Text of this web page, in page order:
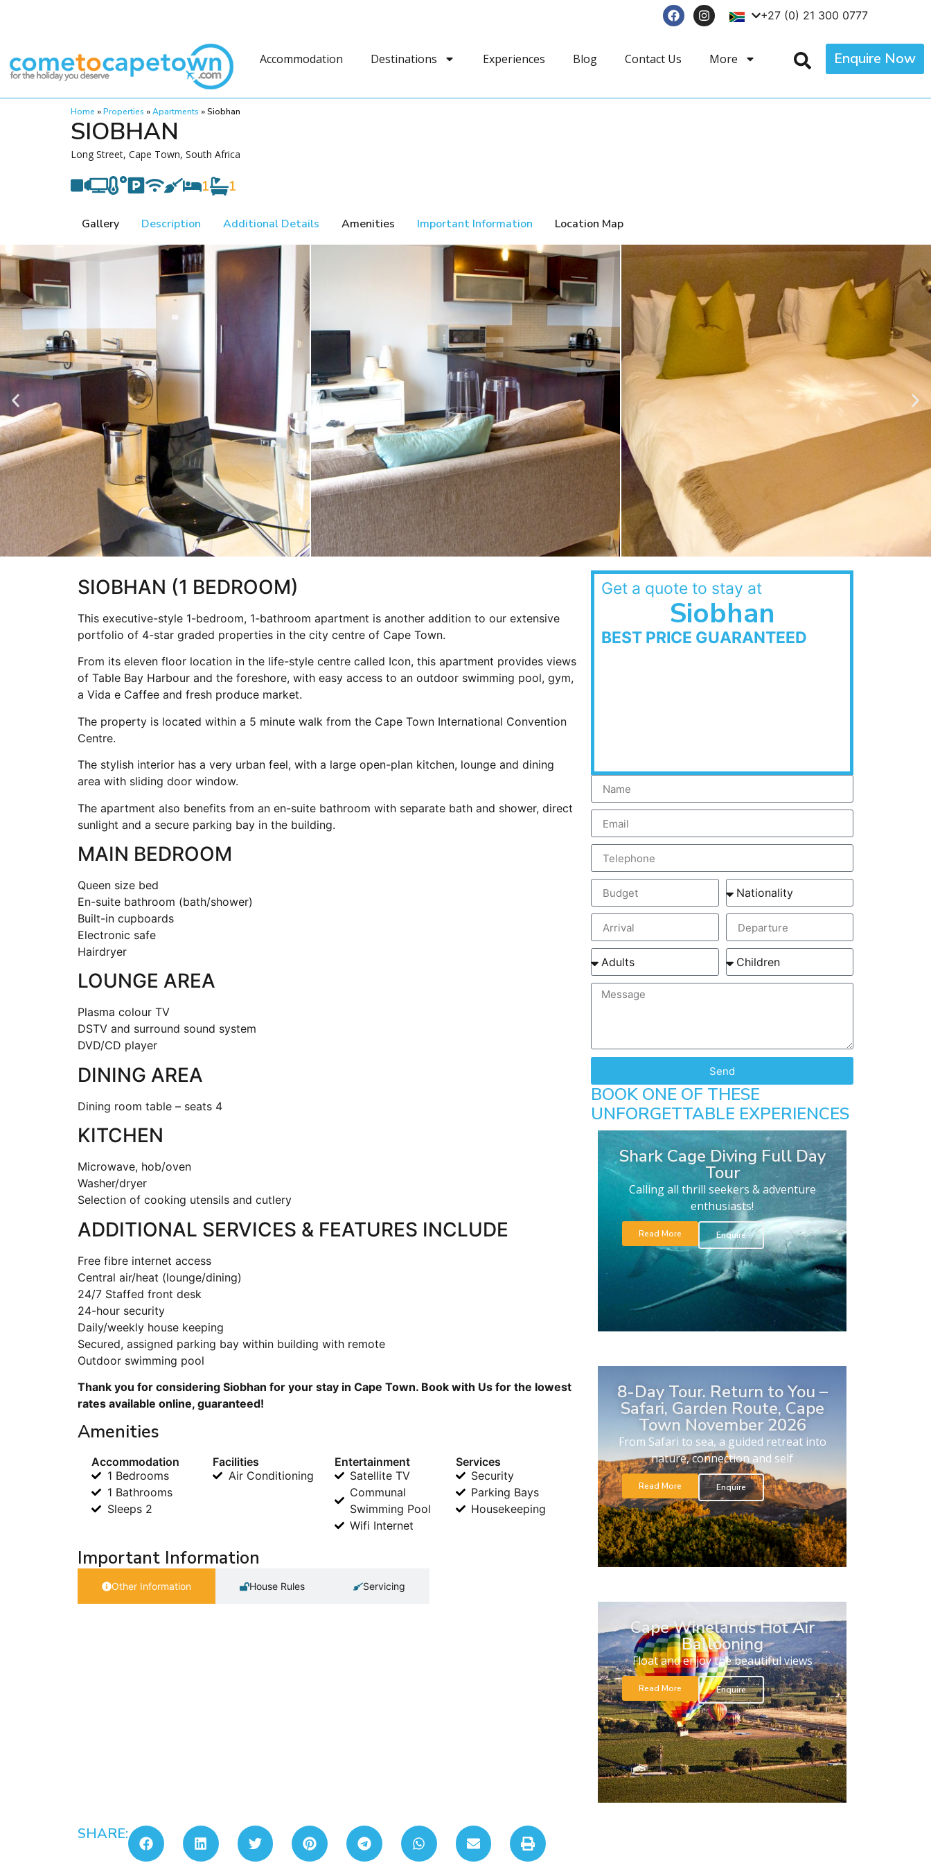
+27 (0) 21 300 0777
Accommodation Destinations Experiences Blog Contact Us More Enquire Now
Home »Properties »Apartments »Siobhan
SIOBHAN
Long Street, Cape Town, South Africa
1 1
Gallery Description Additional Details Amenities Important Information Location Map
SIOBHAN (1 BEDROOM)
This executive-style 1-bedroom, 1-bathroom apartment is another addition to our extensive
portfolio of 4-star graded properties in the city centre of Cape Town.
From its eleven floor location in the life-style centre called Icon, this apartment provides views
of Table Bay Harbour and the foreshore, with easy access to an outdoor swimming pool, gym,
a Vida e Caffee and fresh produce market.
The property is located within a 5 minute walk from the Cape Town International Convention
Centre.
The stylish interior has a very urban feel, with a large open-plan kitchen, lounge and dining
area with sliding door window.
The apartment also benefits from an en-suite bathroom with separate bath and shower, direct
sunlight and a secure parking bay in the building.
MAIN BEDROOM
Queen size bed
En-suite bathroom (bath/shower)
Built-in cupboards
Electronic safe
Hairdryer
LOUNGE AREA
Plasma colour TV
DSTV and surround sound system
DVD/CD player
DINING AREA
Dining room table – seats 4
KITCHEN
Microwave, hob/oven
Washer/dryer
Selection of cooking utensils and cutlery
ADDITIONAL SERVICES & FEATURES INCLUDE
Free fibre internet access
Central air/heat (lounge/dining)
24/7 Staffed front desk
24-hour security
Daily/weekly house keeping
Secured, assigned parking bay within building with remote
Outdoor swimming pool
Thank you for considering Siobhan for your stay in Cape Town. Book with Us for the lowest
rates available online, guaranteed!
Amenities
Accommodation
1 Bedrooms
1 Bathrooms
Sleeps 2
Facilities
Air Conditioning
Entertainment
Satellite TV
Communal
Swimming Pool
Wifi Internet
Services
Security
Parking Bays
Housekeeping
Important Information
Other Information House Rules Servicing
SHARE:
Get a quote to stay at
Siobhan
BEST PRICE GUARANTEED
Send
BOOK ONE OF THESE
UNFORGETTABLE EXPERIENCES
Shark Cage Diving Full Day
Tour
Calling all thrill seekers & adventure
enthusiasts!
Read More Enquire
8-Day Tour. Return to You –
Safari, Garden Route, Cape
Town November 2026
From Safari to sea, a guided retreat into
nature, connection and self
Read More Enquire
Cape Winelands Hot Air
Ballooning
Float and enjoy the beautiful views
Read More Enquire